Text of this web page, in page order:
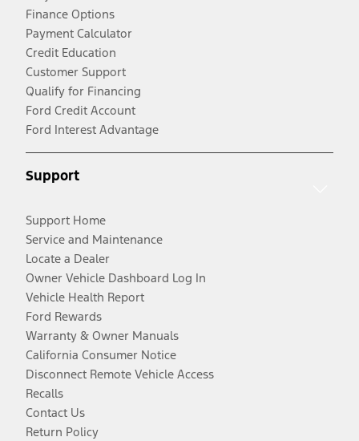
Finance Options
Payment Calculator
Credit Education
Customer Support
Qualify for Financing
Ford Credit Account
Ford Interest Advantage
Support
Support Home
Service and Maintenance
Locate a Dealer
Owner Vehicle Dashboard Log In
Vehicle Health Report
Ford Rewards
Warranty & Owner Manuals
California Consumer Notice
Disconnect Remote Vehicle Access
Recalls
Contact Us
Return Policy